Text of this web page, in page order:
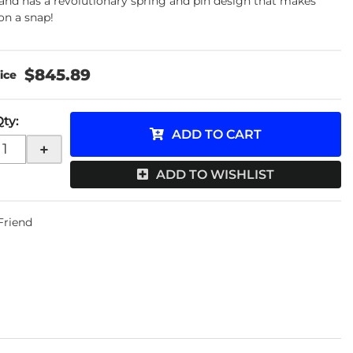
a snap!
$845.89
:
+
ADD TO CART
ADD TO WISHLIST